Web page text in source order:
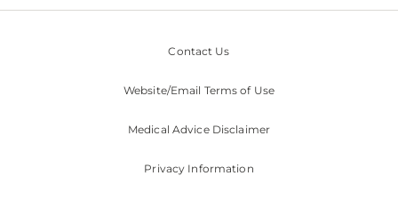
Contact Us
Website/Email Terms of Use
Medical Advice Disclaimer
Privacy Information